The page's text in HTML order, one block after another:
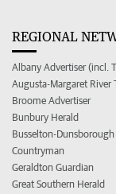
REGIONAL
Albany Advertiser (incl.
Augusta-Margaret River
Broome Advertiser
Bunbury Herald
Busselton-
Countryman
Geraldton Guardian
Great Southern Herald